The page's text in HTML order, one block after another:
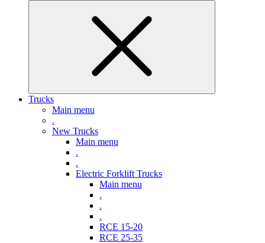
Trucks
Main menu
.
New Trucks
Main menu
.
.
Electric Forklift Trucks
Main menu
.
.
.
RCE 15-20
RCE 25-35